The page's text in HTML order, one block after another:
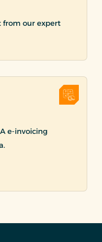
from our expert
e-invoicing